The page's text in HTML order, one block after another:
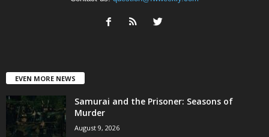
EVEN MORE NEWS
Samurai and the Prisoner: Seasons of
Murder
August 9, 2026